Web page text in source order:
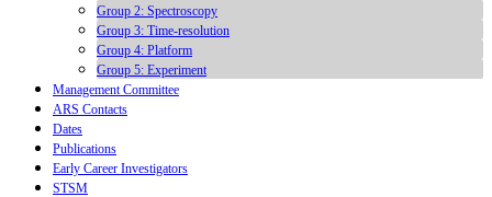
Group 2: Spectroscopy
Group 3: Time-resolution
Group 4: Platform
Group 5: Experiment
Management Committee
ARS Contacts
Dates
Publications
Early Career Investigators
STSM